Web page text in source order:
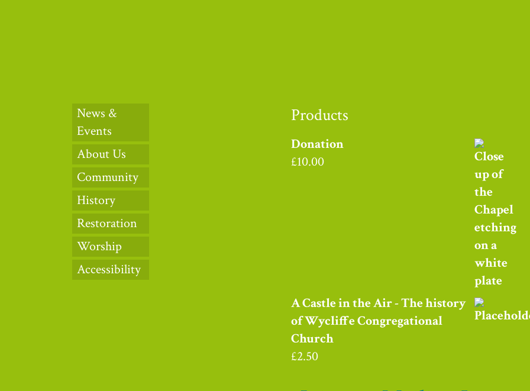
News &
Events
About Us
Community
History
Restoration
Worship
Accessibility
Products
Donation
£10.00
A Castle in the Air - The history
of Wycliffe Congregational
Church
£2.50